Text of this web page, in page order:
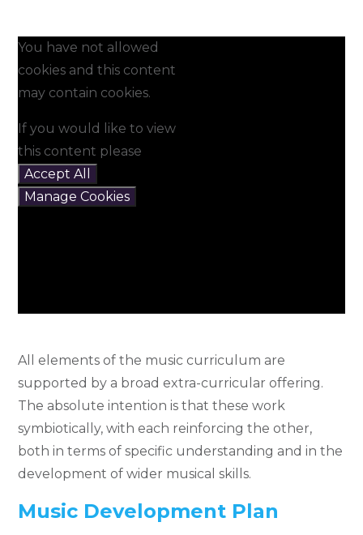
You have not allowed
cookies and this content
may contain cookies.
If you would like to view
this content please
Accept All
Manage Cookies
All elements of the music curriculum are
supported by a broad extra-curricular offering.
The absolute intention is that these work
symbiotically, with each reinforcing the other,
both in terms of specific understanding and in the
development of wider musical skills.
Music Development Plan